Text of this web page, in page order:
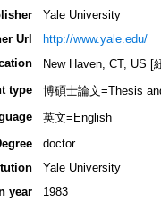
Yale University
Url
http://www.yale.edu/
New Haven, CT, US [
type
博碩士論文=Thesis
英文=English
doctor
Yale University
year
1983